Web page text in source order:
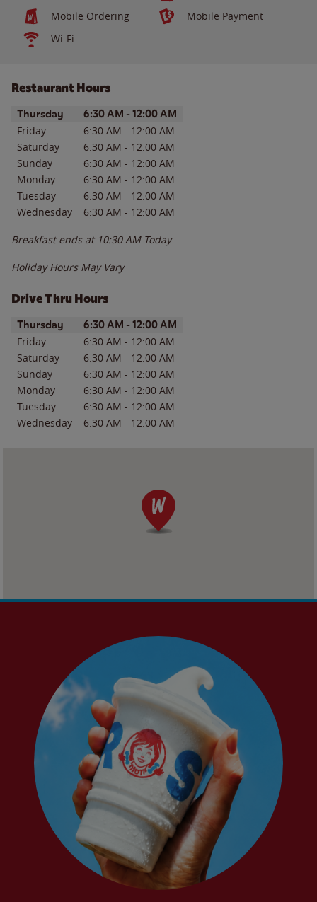
Mobile Ordering
Mobile Payment
Wi-Fi
Restaurant Hours
Day of the WeekHours
Thursday 6:30 AM - 12:00 AM
Friday 6:30 AM - 12:00 AM
Saturday
6:30 AM - 12:00 AM
Sunday
6:30 AM - 12:00 AM
Monday
6:30 AM - 12:00 AM
Tuesday
6:30 AM - 12:00 AM
Wednesday
6:30 AM - 12:00 AM
Breakfast ends at 10:30 AM Today
Holiday Hours May Vary
Drive Thru Hours
Day of the WeekHours
Thursday 6:30 AM - 12:00 AM
Friday 6:30 AM - 12:00 AM
Saturday
6:30 AM - 12:00 AM
Sunday
6:30 AM - 12:00 AM
Monday
6:30 AM - 12:00 AM
Tuesday
6:30 AM - 12:00 AM
Wednesday
6:30 AM - 12:00 AM